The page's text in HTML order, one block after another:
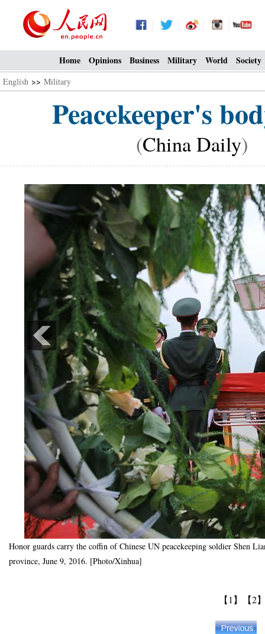
Home Opinions Business Military World Society
English >> Military
Peacekeeper's
(China Daily)
Honor guards carry the coffin of Chinese UN peacekeeping soldier Shen
province, June 9, 2016. [Photo/Xinhua]
【1】 【2